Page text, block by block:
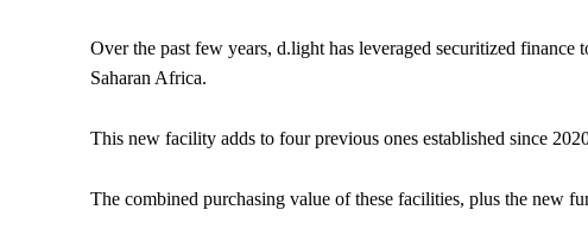
Over the past few years, d.light has leveraged securitized finance
Saharan Africa.
This new facility adds to four previous ones established since
The combined purchasing value of these facilities, plus the new